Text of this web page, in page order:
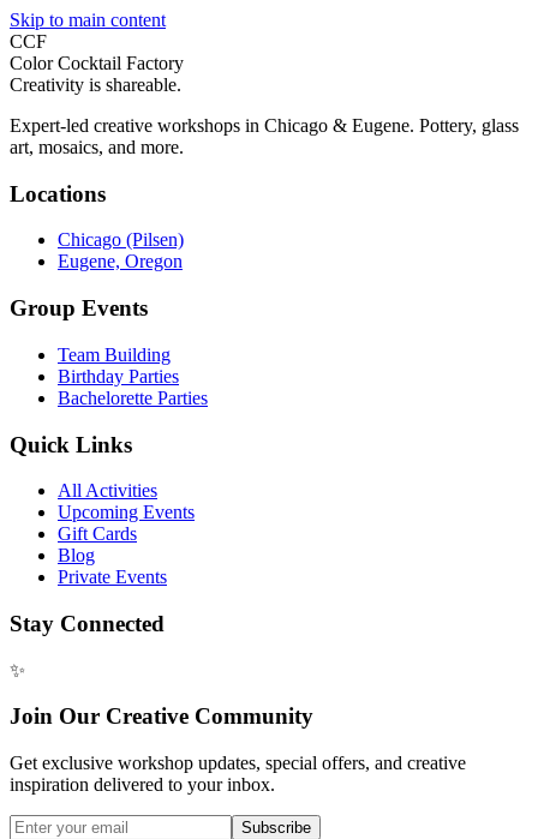
Skip to main content
CCF
Color Cocktail Factory
Creativity is shareable.
Expert-led creative workshops in Chicago & Eugene. Pottery, glass
art, mosaics, and more.
Locations
Chicago (Pilsen)
Eugene, Oregon
Group Events
Team Building
Birthday Parties
Bachelorette Parties
Quick Links
All Activities
Upcoming Events
Gift Cards
Blog
Private Events
Stay Connected
✨
Join Our Creative Community
Get exclusive workshop updates, special offers, and creative
inspiration delivered to your inbox.
Subscribe